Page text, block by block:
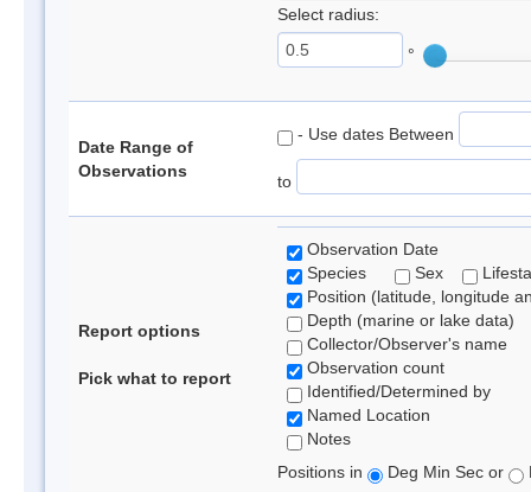
Select radius:
°
Date Range of
Observations
- Use dates Between
to
Report options
Pick what to report
Observation Date
Species
Sex
Position (latitude, longitude
Depth (marine or lake data)
Collector/Observer's name
Observation count
Identified/Determined by
Named Location
Notes
Positions in
Deg Min Sec or